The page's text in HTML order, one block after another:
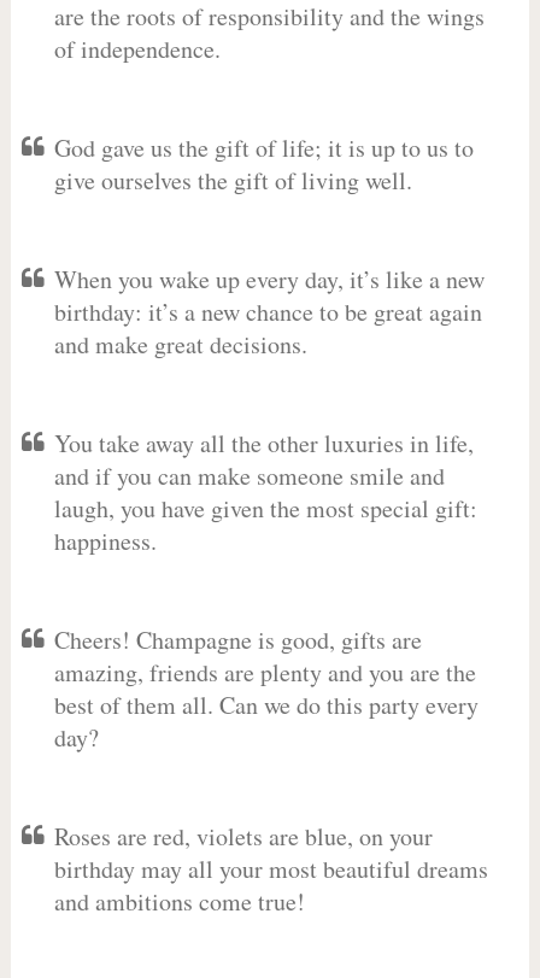
are the roots of responsibility and the wings
of independence.
God gave us the gift of life; it is up to us to
give ourselves the gift of living well.
When you wake up every day, it’s like a new
birthday: it’s a new chance to be great again
and make great decisions.
You take away all the other luxuries in life,
and if you can make someone smile and
laugh, you have given the most special gift:
happiness.
Cheers! Champagne is good, gifts are
amazing, friends are plenty and you are the
best of them all. Can we do this party every
day?
Roses are red, violets are blue, on your
birthday may all your most beautiful dreams
and ambitions come true!